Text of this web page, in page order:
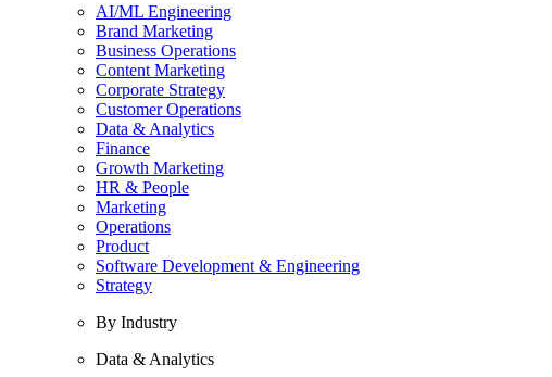
AI/ML Engineering
Brand Marketing
Business Operations
Content Marketing
Corporate Strategy
Customer Operations
Data & Analytics
Finance
Growth Marketing
HR & People
Marketing
Operations
Product
Software Development & Engineering
Strategy
By Industry
Data & Analytics